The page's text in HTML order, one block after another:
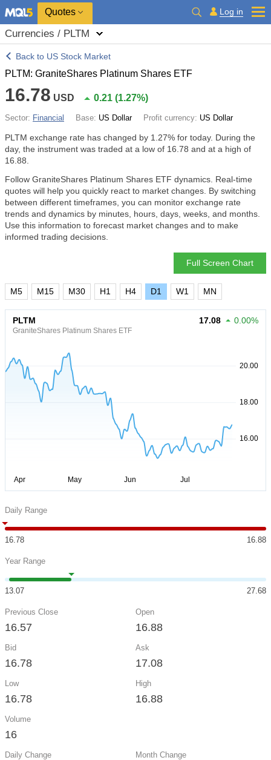
Quotes Log in
Currencies / PLTM
Back to US Stock Market
PLTM: GraniteShares Platinum Shares ETF
16.78 USD 0.21 (1.27%)
Sector: Financial Base: US Dollar Profit currency: US Dollar
PLTM exchange rate has changed by 1.27% for today. During the
day, the instrument was traded at a low of 16.78 and at a high of
16.88.
Follow GraniteShares Platinum Shares ETF dynamics. Real-time
quotes will help you quickly react to market changes. By switching
between different timeframes, you can monitor exchange rate
trends and dynamics by minutes, hours, days, weeks, and months.
Use this information to forecast market changes and to make
informed trading decisions.
Full Screen Chart
M5 M15 M30 H1 H4 D1 W1 MN
PLTM
GraniteShares Platinum Shares ETF
17.08 0.00%
Daily Range
16.78 16.88
Year Range
13.07 27.68
Previous Close
16.57
Open
16.88
Bid
16.78
Ask
17.08
Low
16.78
High
16.88
Volume
16
Daily Change Month Change